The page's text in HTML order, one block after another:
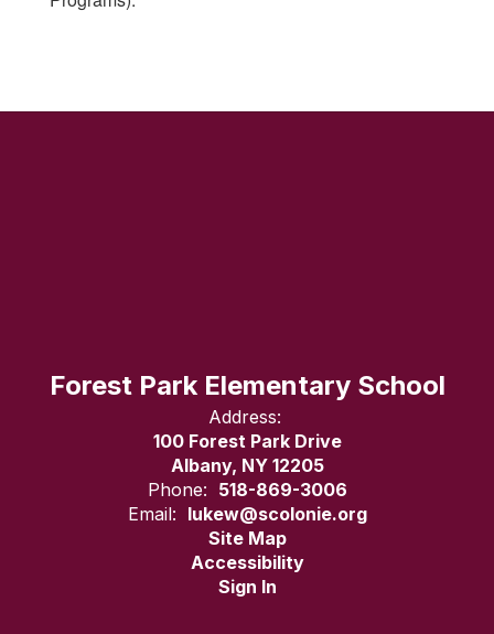
Forest Park Elementary School
Address:
100 Forest Park Drive
Albany, NY 12205
Phone: 518-869-3006
Email: lukew@scolonie.org
Site Map
Accessibility
Sign In